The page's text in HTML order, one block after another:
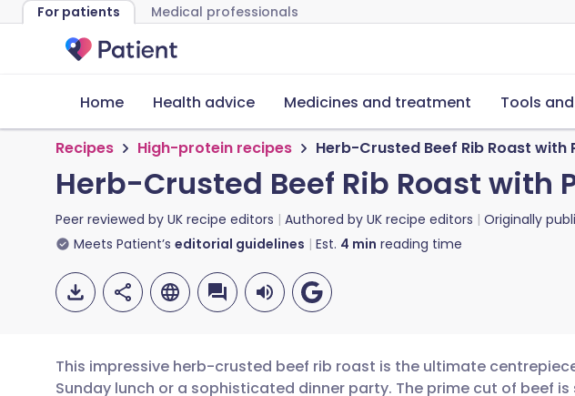
For patients Medical professionals
Home Health advice Medicines and treatment Tools
Recipes High-protein recipes Herb-Crusted Beef Rib Roast
Herb-Crusted Beef Rib Roast with
Peer reviewed by UK recipe editors Authored by UK recipe editors Originally
Meets Patient’s editorial guidelines Est. 4 min reading time
This impressive herb-crusted beef rib roast is the ultimate
Sunday lunch or a sophisticated dinner party. The prime cut of beef